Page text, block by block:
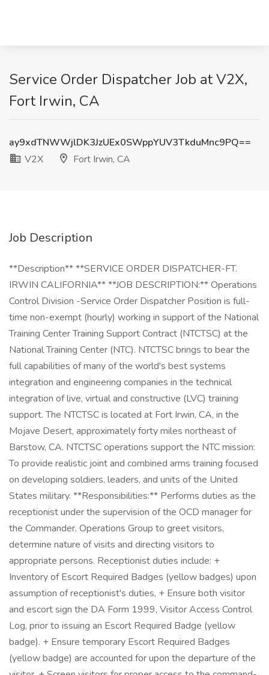
Service Order Dispatcher Job at V2X,
Fort Irwin, CA
ay9xdTNWWjlDK3JzUEx0SWppYUV3TkduMnc9PQ==
V2X
Fort Irwin, CA
Job Description
**Description** **SERVICE ORDER DISPATCHER-FT.
IRWIN CALIFORNIA** **JOB DESCRIPTION:** Operations
Control Division -Service Order Dispatcher Position is full-
time non-exempt (hourly) working in support of the National
Training Center Training Support Contract (NTCTSC) at the
National Training Center (NTC). NTCTSC brings to bear the
full capabilities of many of the world's best systems
integration and engineering companies in the technical
integration of live, virtual and constructive (LVC) training
support. The NTCTSC is located at Fort Irwin, CA, in the
Mojave Desert, approximately forty miles northeast of
Barstow, CA. NTCTSC operations support the NTC mission:
To provide realistic joint and combined arms training focused
on developing soldiers, leaders, and units of the United
States military. **Responsibilities:** Performs duties as the
receptionist under the supervision of the OCD manager for
the Commander, Operations Group to greet visitors,
determine nature of visits and directing visitors to
appropriate persons. Receptionist duties include: +
Inventory of Escort Required Badges (yellow badges) upon
assumption of receptionist's duties, + Ensure both visitor
and escort sign the DA Form 1999, Visitor Access Control
Log, prior to issuing an Escort Required Badge (yellow
badge). + Ensure temporary Escort Required Badges
(yellow badge) are accounted for upon the departure of the